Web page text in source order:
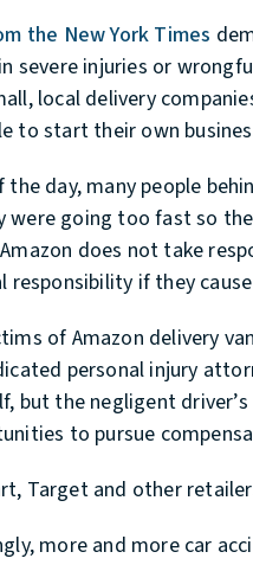
the New York Times
severe injuries or
local delivery
to start their own
day, many people
were going too fast so
does not take
responsibility if they
of Amazon delivery
personal injury
but the negligent
to pursue
Target and other
more and more car